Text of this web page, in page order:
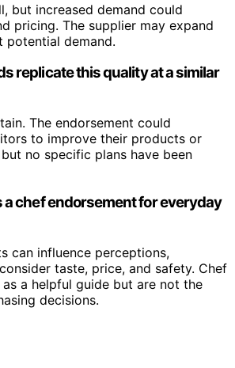
but increased demand could
pricing. The supplier may expand
potential demand.
replicate this quality at a similar
The endorsement could
to improve their products or
no specific plans have been
a chef endorsement for everyday
can influence perceptions,
taste, price, and safety. Chef
a helpful guide but are not the
decisions.